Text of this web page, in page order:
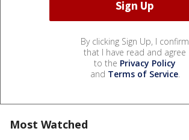
By clicking Sign Up, I confirm
that I have read and agree
to the Privacy Policy
and Terms of Service.
Most Watched